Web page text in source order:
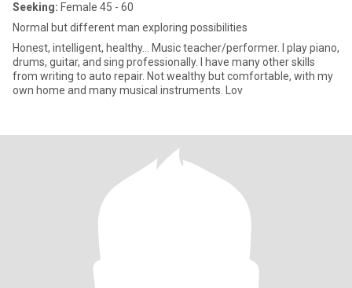
Seeking: Female 45 - 60
Normal but different man exploring possibilities
Honest, intelligent, healthy... Music teacher/performer. I play piano,
drums, guitar, and sing professionally. I have many other skills
from writing to auto repair. Not wealthy but comfortable, with my
own home and many musical instruments. Lov